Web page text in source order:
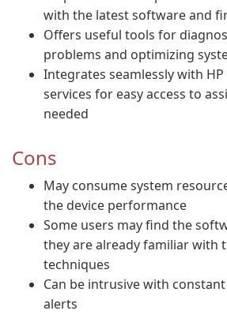
with the latest software and
Offers useful tools for
problems and optimizing
Integrates seamlessly with
services for easy access to
needed
Cons
May consume system
the device performance
Some users may find the
they are already familiar with
techniques
Can be intrusive with
alerts